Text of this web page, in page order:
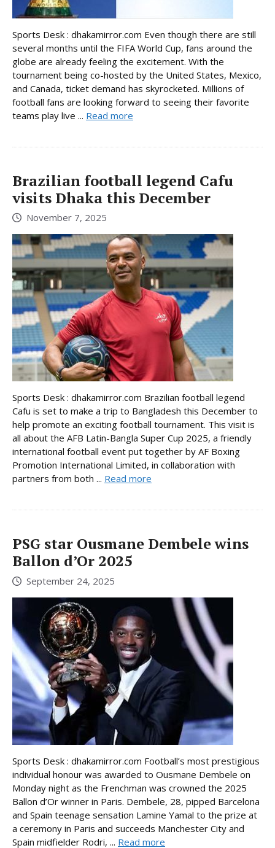
Sports Desk : dhakamirror.com Even though there are still
several months until the FIFA World Cup, fans around the
globe are already feeling the excitement. With the
tournament being co-hosted by the United States, Mexico,
and Canada, ticket demand has skyrocketed. Millions of
football fans are looking forward to seeing their favorite
teams play live ... Read more
Brazilian football legend Cafu
visits Dhaka this December
November 7, 2025
Sports Desk : dhakamirror.com Brazilian football legend
Cafu is set to make a trip to Bangladesh this December to
help promote an exciting football tournament. This visit is
all about the AFB Latin-Bangla Super Cup 2025, a friendly
international football event put together by AF Boxing
Promotion International Limited, in collaboration with
partners from both ... Read more
PSG star Ousmane Dembele wins
Ballon d’Or 2025
September 24, 2025
Sports Desk : dhakamirror.com Football’s most prestigious
individual honour was awarded to Ousmane Dembele on
Monday night as the Frenchman was crowned the 2025
Ballon d’Or winner in Paris. Dembele, 28, pipped Barcelona
and Spain teenage sensation Lamine Yamal to the prize at
a ceremony in Paris and succeeds Manchester City and
Spain midfielder Rodri, ... Read more